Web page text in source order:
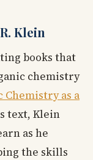
Klein
books that
chemistry
Chemistry as a
text, Klein
as he
the skills